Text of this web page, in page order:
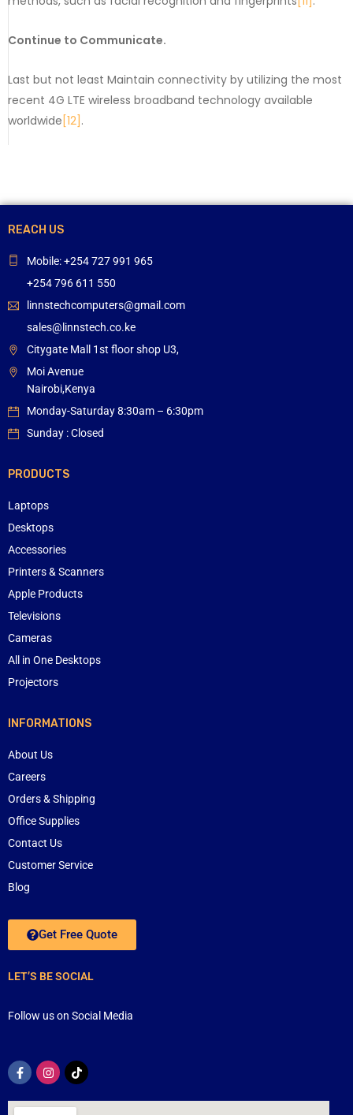
Continue to Communicate.
Last but not least Maintain connectivity by utilizing the most
recent 4G LTE wireless broadband technology available
worldwide [12] .
REACH US
Mobile: +254 727 991 965
+254 796 611 550
linnstechcomputers@gmail.com
sales@linnstech.co.ke
Citygate Mall 1st floor shop U3,
Moi Avenue
Nairobi,Kenya
Monday-Saturday 8:30am – 6:30pm
Sunday : Closed
PRODUCTS
Laptops
Desktops
Accessories
Printers & Scanners
Apple Products
Televisions
Cameras
All in One Desktops
Projectors
INFORMATIONS
About Us
Careers
Orders & Shipping
Office Supplies
Contact Us
Customer Service
Blog
Get Free Quote
LET’S BE SOCIAL
Follow us on Social Media